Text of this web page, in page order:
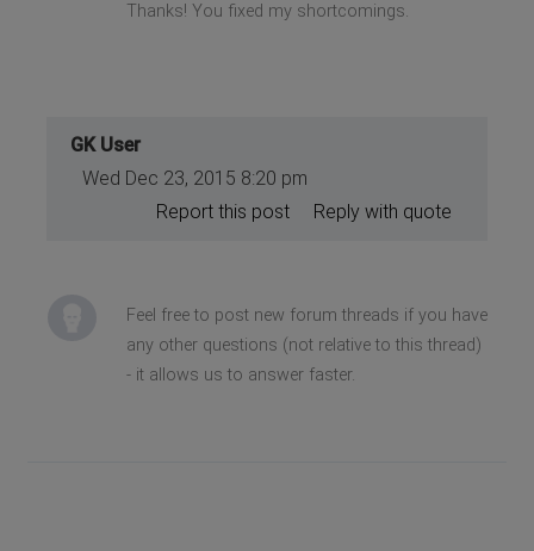
Thanks! You fixed my shortcomings.
GK User
Wed Dec 23, 2015 8:20 pm
Reply with quote
Report this post
Feel free to post new forum threads if you have
any other questions (not relative to this thread)
- it allows us to answer faster.